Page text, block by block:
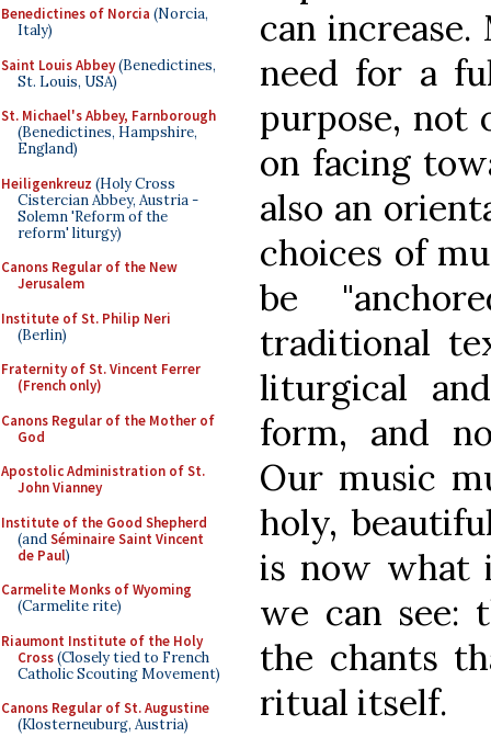
Benedictines of Norcia (Norcia,
Italy)
Saint Louis Abbey(Benedictines,
St. Louis, USA)
St. Michael's Abbey, Farnborough
(Benedictines, Hampshire,
England)
Heiligenkreuz (Holy Cross
Cistercian Abbey, Austria -
Solemn 'Reform of the
reform' liturgy)
Canons Regular of the New
Jerusalem
Institute of St. Philip Neri
(Berlin)
Fraternity of St. Vincent Ferrer
(French only)
Canons Regular of the Mother of
God
Apostolic Administration of St.
John Vianney
Institute of the Good Shepherd
(andSéminaire Saint Vincent
de Paul)
Carmelite Monks of Wyoming
(Carmelite rite)
Riaumont Institute of the Holy
Cross(Closely tied to French
Catholic Scouting Movement)
Canons Regular of St. Augustine
(Klosterneuburg, Austria)
can
need for a
purpose, not
on facing
also an
choices of
be
traditional
liturgical
form, and
Our music
holy,
is now what
we can see:
the chants
ritual itself.